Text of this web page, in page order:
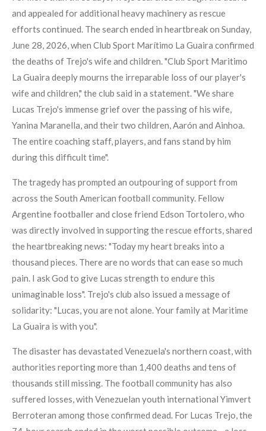
and appealed for additional heavy machinery as rescue
efforts continued. The search ended in heartbreak on Sunday,
June 28, 2026, when Club Sport Marítimo La Guaira confirmed
the deaths of Trejo's wife and children. "Club Sport Maritimo
La Guaira deeply mourns the irreparable loss of our player's
wife and children," the club said in a statement. "We share
Lucas Trejo's immense grief over the passing of his wife,
Yanina Maranella, and their two children, Aarón and Ainhoa.
The entire coaching staff, players, and fans stand by him
during this difficult time".
The tragedy has prompted an outpouring of support from
across the South American football community. Fellow
Argentine footballer and close friend Edson Tortolero, who
was directly involved in supporting the rescue efforts, shared
the heartbreaking news: "Today my heart breaks into a
thousand pieces. There are no words that can ease so much
pain. I ask God to give Lucas strength to endure this
unimaginable loss". Trejo's club also issued a message of
solidarity: "Lucas, you are not alone. Your family at Maritime
La Guaira is with you".
The disaster has devastated Venezuela's northern coast, with
authorities reporting more than 1,400 deaths and tens of
thousands still missing. The football community has also
suffered losses, with Venezuelan youth international Yimvert
Berroteran among those confirmed dead. For Lucas Trejo, the